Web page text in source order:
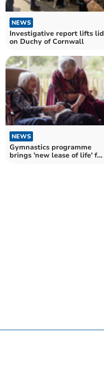
NEWS
Investigative report lifts lid
on Duchy of Cornwall
NEWS
Gymnastics programme
brings 'new lease of life' for